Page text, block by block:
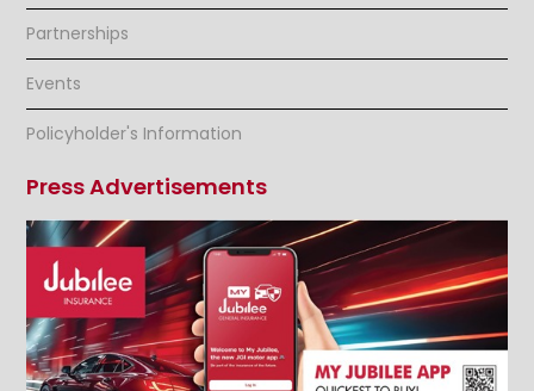
Partnerships
Events
Policyholder's Information
Press Advertisements